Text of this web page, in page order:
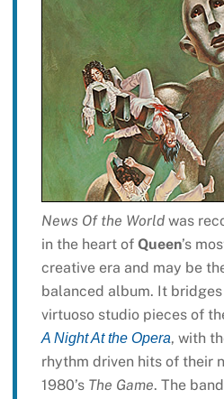
News Of the Worldwas
in the heart of Queen’s
creative era and may be
balanced album. It
virtuoso studio pieces of
A Night At the Opera, with
rhythm driven hits of their
1980’s The Game. The